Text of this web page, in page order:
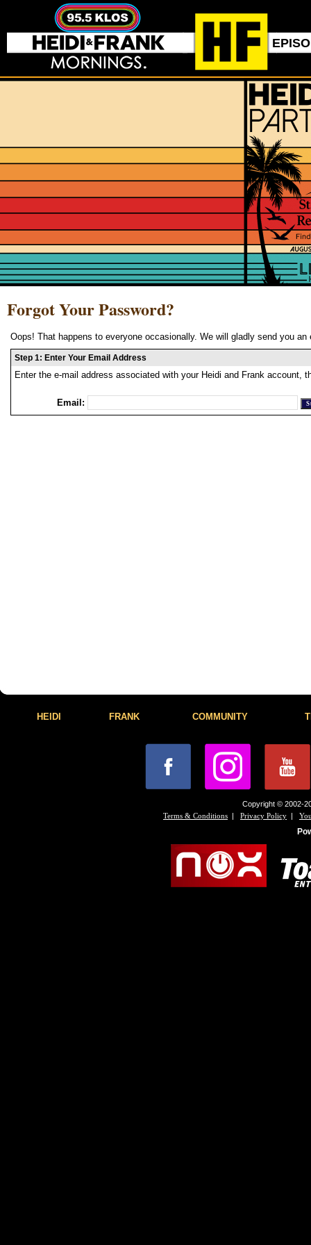
Forgot Your Password?
Oops! That happens to everyone occasionally. We will gladly send you
Step 1: Enter Your Email Address
Enter the e-mail address associated with your Heidi and Frank account,
Email:
HEIDI FRANK COMMUNITY
Copyright © 2002-
Terms & Conditions | Privacy Policy |